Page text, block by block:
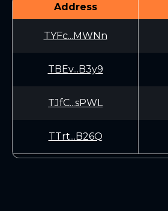
Address
TYFc...MWNn
TBEv...B3y9
TJfC...sPWL
TTrt...B26Q